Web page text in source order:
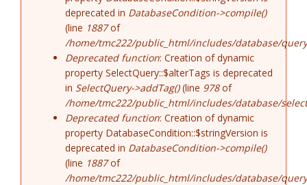
deprecated in DatabaseCondition->compile()
(line 1887of
/home/tmc222/public_html/includes/database/
Deprecated function: Creation of dynamic
property SelectQuery::$alterTags is deprecated
in SelectQuery->addTag()(line 978of
/home/tmc222/public_html/includes/database/
Deprecated function: Creation of dynamic
property DatabaseCondition::$stringVersion is
deprecated in DatabaseCondition->compile()
(line 1887of
/home/tmc222/public_html/includes/database/